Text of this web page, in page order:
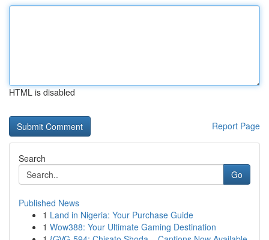
HTML is disabled
Report Page
Search
Go
Published News
1 Land in Nigeria: Your Purchase Guide
1 Wow388: Your Ultimate Gaming Destination